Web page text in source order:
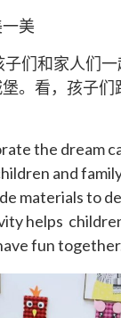
美
们和家人们一
。看，孩子们
the dream
and
materials to
helps
fun